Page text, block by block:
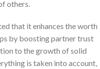
others.
that it enhances the worth
by boosting partner trust
to the growth of solid
is taken into account,